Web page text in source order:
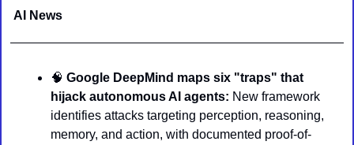
AI News
🧠 Google DeepMind maps six "traps" that
hijack autonomous AI agents: New framework
identifies attacks targeting perception, reasoning,
memory, and action, with documented proof-of-